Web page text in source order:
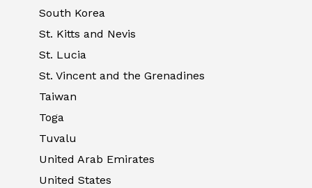
South Korea
St. Kitts and Nevis
St. Lucia
St. Vincent and the Grenadines
Taiwan
Toga
Tuvalu
United Arab Emirates
United States